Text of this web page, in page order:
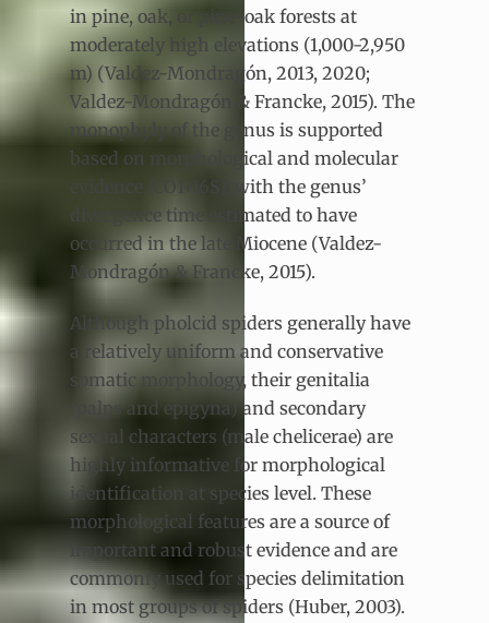
in pine, oak, or pine-oak forests at
moderately high elevations (1,000-2,950
m) (Valdez-Mondragón, 2013, 2020;
Valdez-Mondragón & Francke, 2015). The
monophyly of the genus is supported
based on morphological and molecular
evidence (CO1+16S), with the genus’
divergence time estimated to have
occurred in the late Miocene (Valdez-
Mondragón & Francke, 2015).
Although pholcid spiders generally have
a relatively uniform and conservative
somatic morphology, their genitalia
(palps and epigyna) and secondary
sexual characters (male chelicerae) are
highly informative for morphological
identification at species level. These
morphological features are a source of
important and robust evidence and are
commonly used for species delimitation
in most groups of spiders (Huber, 2003).